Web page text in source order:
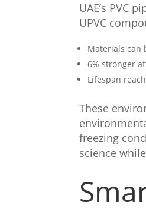
UAE’s PVC
UPVC
Materials can
6% stronger
Lifespan
These
freezing
science